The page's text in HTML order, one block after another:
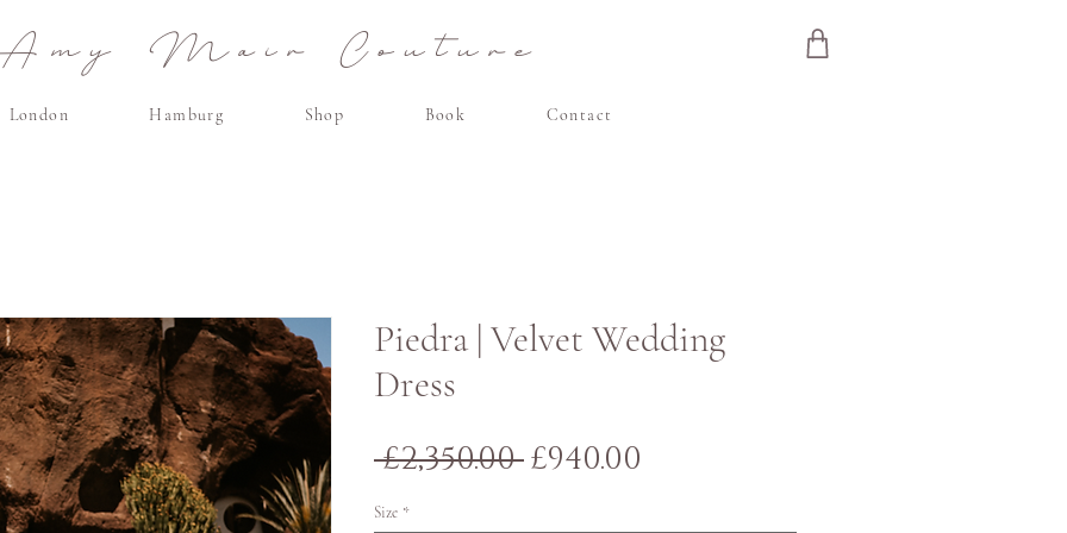
Mair Couture
London Hamburg Shop Book Contact
Piedra | Velvet Wedding
Dress
£2,350.00 Regular
£940.00
Size *